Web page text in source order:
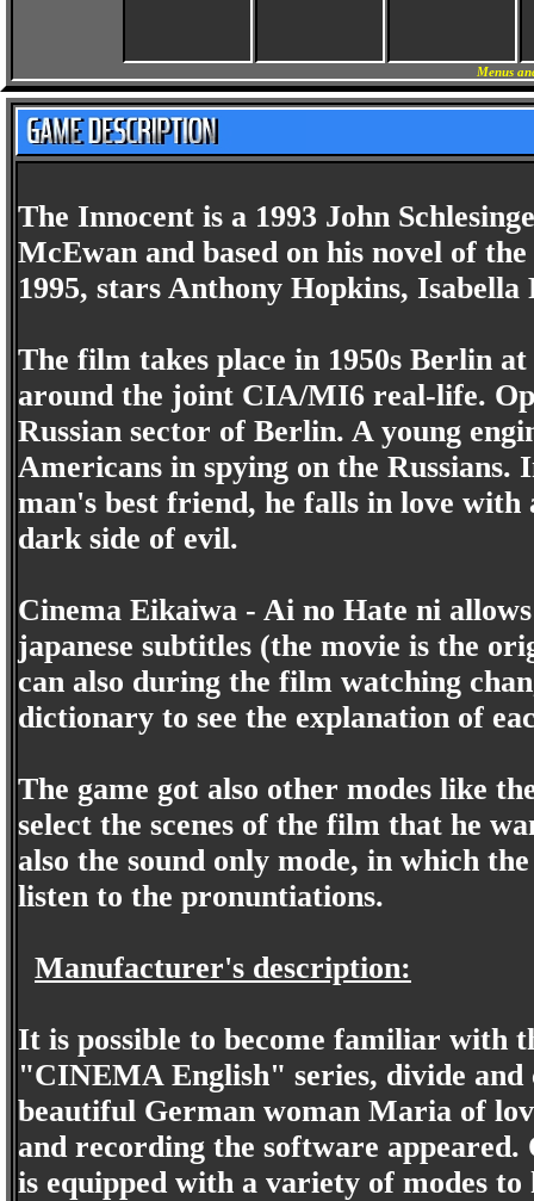
Menus
The Innocent is a 1993 John
McEwan and based on his novel of
1995, stars Anthony Hopkins,
The film takes place in 1950s Berlin
around the joint CIA/MI6 real-life.
Russian sector of Berlin. A young
Americans in spying on the
man's best friend, he falls in love
dark side of evil.
Cinema Eikaiwa - Ai no Hate ni
japanese subtitles (the movie is the
can also during the film watching
dictionary to see the explanation of
The game got also other modes like
select the scenes of the film that he
also the sound only mode, in which
listen to the pronuntiations.
Manufacturer's description:
It is possible to become familiar with
"CINEMA English" series, divide
beautiful German woman Maria of
and recording the software
is equipped with a variety of modes